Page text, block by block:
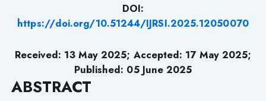
DOI:
https://doi.org/10.51244/IJRSI.2025.12050070
Received: 13 May 2025; Accepted: 17 May 2025;
Published: 05 June 2025
ABSTRACT